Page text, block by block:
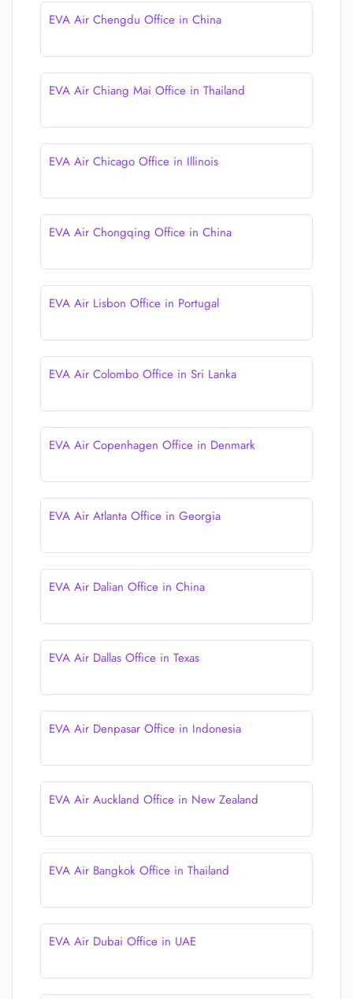
EVA Air Chengdu Office in China
EVA Air Chiang Mai Office in Thailand
EVA Air Chicago Office in Illinois
EVA Air Chongqing Office in China
EVA Air Lisbon Office in Portugal
EVA Air Colombo Office in Sri Lanka
EVA Air Copenhagen Office in Denmark
EVA Air Atlanta Office in Georgia
EVA Air Dalian Office in China
EVA Air Dallas Office in Texas
EVA Air Denpasar Office in Indonesia
EVA Air Auckland Office in New Zealand
EVA Air Bangkok Office in Thailand
EVA Air Dubai Office in UAE